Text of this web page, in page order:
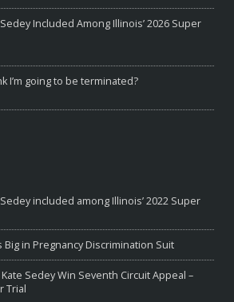
Included Among Illinois’ 2026 Super
I’m going to be terminated?
included among Illinois’ 2022 Super
Big in Pregnancy Discrimination Suit
Sedey Win Seventh Circuit Appeal –
Trial